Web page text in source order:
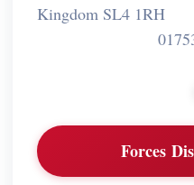
Kingdom SL4 1RH
Forces